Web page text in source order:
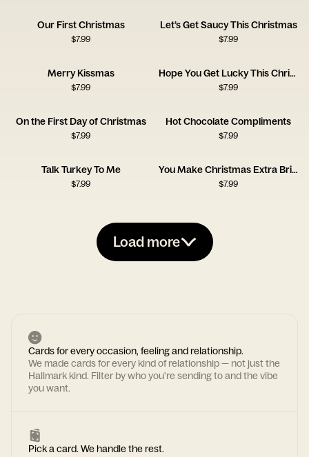
Our First Christmas
$7.99
Let’s Get Saucy This Christmas
$7.99
Merry Kissmas
$7.99
Hope You Get Lucky This Christmas
$7.99
On the First Day of Christmas
$7.99
Hot Chocolate Compliments
$7.99
Talk Turkey To Me
$7.99
You Make Christmas Extra Bright
$7.99
Load more
Cards for every occasion, feeling and relationship.
We made cards for every kind of relationship — not just the
Hallmark kind. Filter by who you're sending to and the vibe
you want.
Pick a card. We handle the rest.